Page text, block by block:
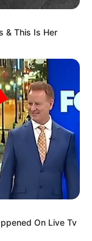
& This Is Her
On Live Tv